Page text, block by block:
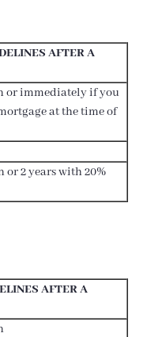
AFTER A
or immediately if you
at the time of
or 2 years with 20%
AFTER A